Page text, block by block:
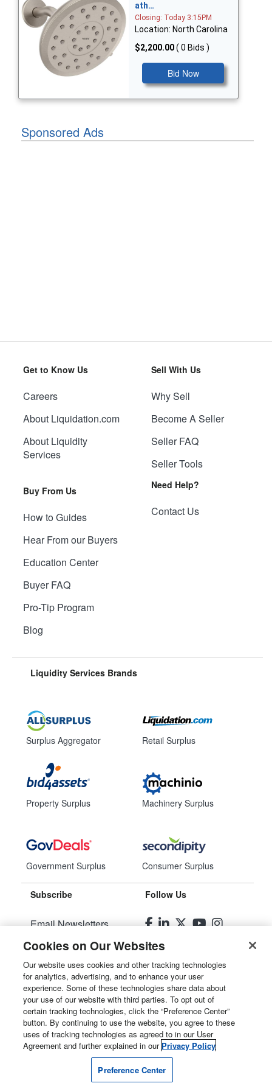
ath…
Closing: Today 3:15PM
Location: North Carolina
$2,200.00( 0 Bids )
Bid Now
Sponsored Ads
Get to Know Us
Careers
About Liquidation.com
About Liquidity
Services
Buy From Us
How to Guides
Hear From our Buyers
Education Center
Buyer FAQ
Pro-Tip Program
Blog
Sell With Us
Why Sell
Become A Seller
Seller FAQ
Seller Tools
Need Help?
Contact Us
Liquidity Services Brands
Surplus Aggregator
Property Surplus
Government Surplus
Retail Surplus
Machinery Surplus
Consumer Surplus
Subscribe
Email Newsletters
Manage Preferences
Follow Us
© 2026Liquidity Services, Inc.
Site Map
Privacy Policy
User Agreement
Cookies on Our Websites
Our website uses cookies and other tracking technologies
for analytics, advertising, and to enhance your user
experience. Some of these technologies share data about
your use of our website with third parties. To opt out of
certain tracking technologies, click the “Preference Center”
button. By continuing to use the website, you agree to these
uses of tracking technologies as agreed to in our User
Agreement and further explained in our Privacy Policy
Preference Center